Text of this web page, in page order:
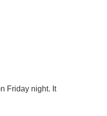
Friday night. It